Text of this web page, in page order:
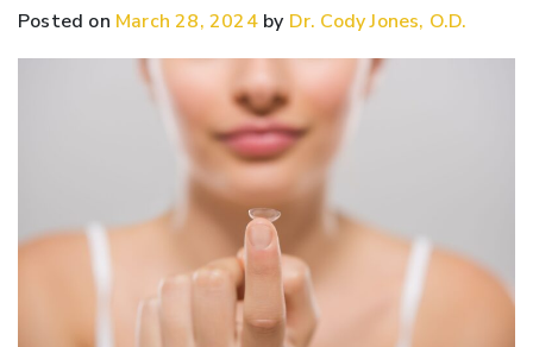
Posted on March 28, 2024by Dr. Cody Jones, O.D.